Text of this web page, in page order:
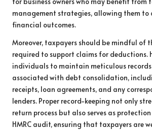
management strategies, allowing them to
financial outcomes.
Moreover, taxpayers should be mindful of
required to support claims for deductions.
individuals to maintain meticulous records
associated with debt consolidation,
receipts, loan agreements, and any
lenders. Proper record-keeping not only
return process but also serves as
HMRC audit, ensuring that taxpayers are